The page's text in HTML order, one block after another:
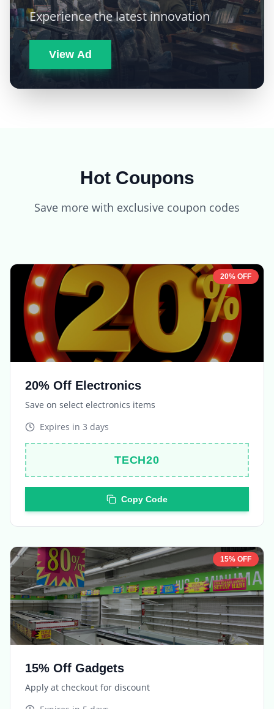
Experience the latest innovation
View Ad
Hot Coupons
Save more with exclusive coupon codes
Save on select electronics items
Expires in3 days
TECH20
Apply at checkout for discount
Expires in5 days